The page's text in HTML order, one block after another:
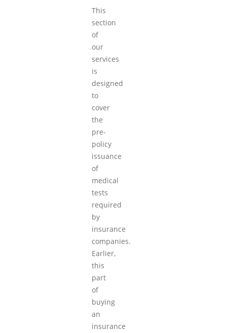
This
section
of
our
services
is
designed
to
cover
the
pre-
policy
issuance
of
medical
tests
required
by
insurance
companies.
Earlier,
this
part
of
buying
an
insurance